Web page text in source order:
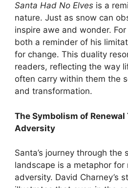
Santa Had No Elves is a
nature. Just as snow can
inspire awe and wonder.
both a reminder of his
for change. This duality
readers, reflecting the way
often carry within them the
and transformation.
The Symbolism of Renewal
Adversity
Santa’s journey through the
landscape is a metaphor for
adversity. David Charney’s